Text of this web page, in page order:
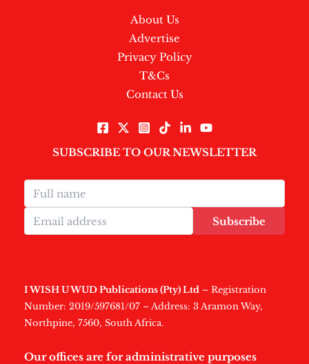
About Us
Advertise
Privacy Policy
T&Cs
Contact Us
SUBSCRIBE TO OUR NEWSLETTER
Subscribe
I WISH U WUD Publications (Pty) Ltd – Registration
Number: 2019/597681/07 – Address: 3 Aramon Way,
Northpine, 7560, South Africa.
Our offices are for administrative purposes